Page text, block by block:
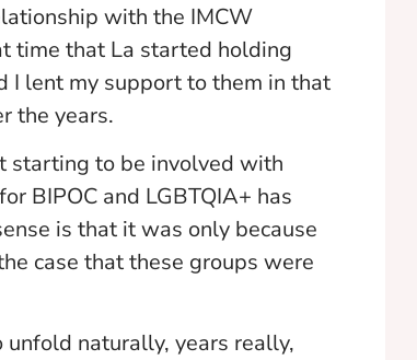
with the IMCW
time that La started holding
I lent my support to them in that
the years.
starting to be involved with
BIPOC and LGBTQIA+ has
is that it was only because
case that these groups were
unfold naturally, years really,